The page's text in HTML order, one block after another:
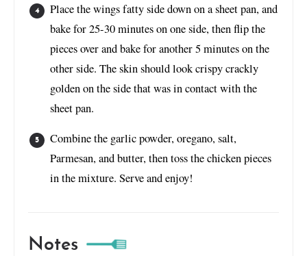
Place the wings fatty side down on a sheet pan, and
bake for 25-30 minutes on one side, then flip the
pieces over and bake for another 5 minutes on the
other side. The skin should look crispy crackly
golden on the side that was in contact with the
sheet pan.
Combine the garlic powder, oregano, salt,
Parmesan, and butter, then toss the chicken pieces
in the mixture. Serve and enjoy!
Notes